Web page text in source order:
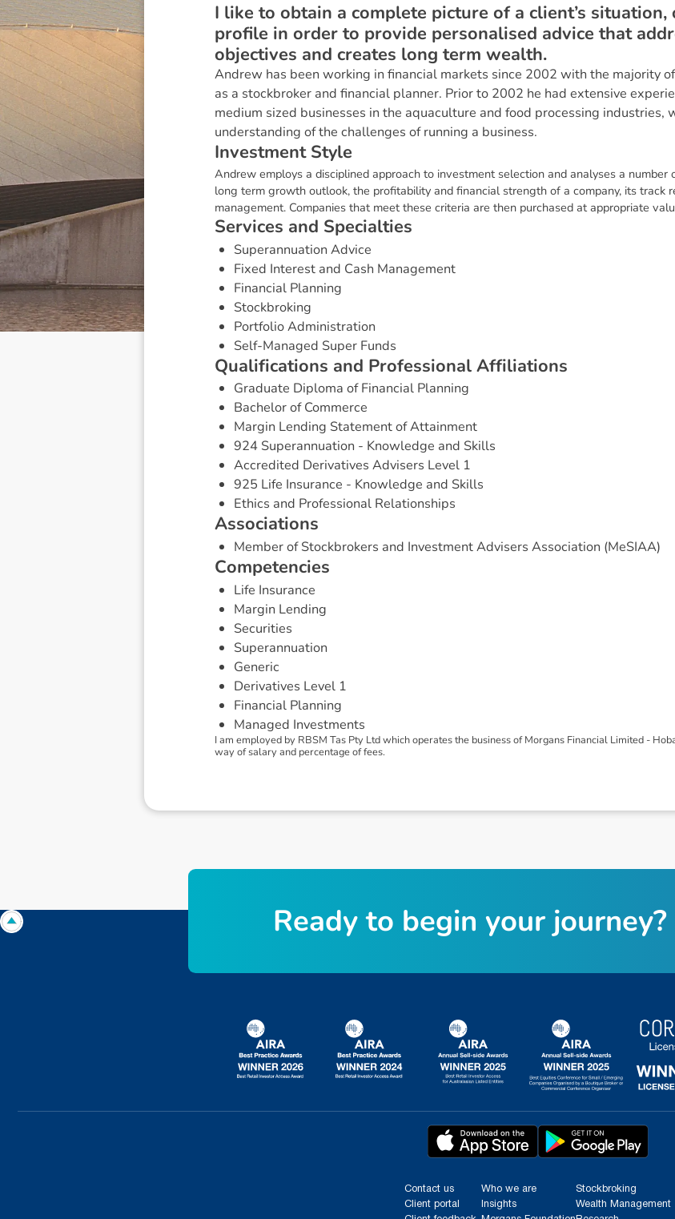
I like to obtain a complete picture of a client’s
profile in order to provide personalised advice that
objectives and creates long term wealth.
Andrew has been working in financial markets since 2002 with the majority
as a stockbroker and financial planner. Prior to 2002 he had extensive
medium sized businesses in the aquaculture and food processing industries,
understanding of the challenges of running a business.
Investment Style
Andrew employs a disciplined approach to investment selection and analyses a number
long term growth outlook, the profitability and financial strength of a company, its track
management. Companies that meet these criteria are then purchased at appropriate
Services and Specialties
Superannuation Advice
Fixed Interest and Cash Management
Financial Planning
Stockbroking
Portfolio Administration
Self-Managed Super Funds
Qualifications and Professional Affiliations
Graduate Diploma of Financial Planning
Bachelor of Commerce
Margin Lending Statement of Attainment
924 Superannuation - Knowledge and Skills
Accredited Derivatives Advisers Level 1
925 Life Insurance - Knowledge and Skills
Ethics and Professional Relationships
Associations
Member of Stockbrokers and Investment Advisers Association (MeSIAA)
Competencies
Life Insurance
Margin Lending
Securities
Superannuation
Generic
Derivatives Level 1
Financial Planning
Managed Investments
I am employed by RBSM Tas Pty Ltd which operates the business of Morgans Financial Limited -
way of salary and percentage of fees.
Contact us
Client portal
Who we are
Insights
Stockbroking
Wealth Management
Ready to begin your journey?